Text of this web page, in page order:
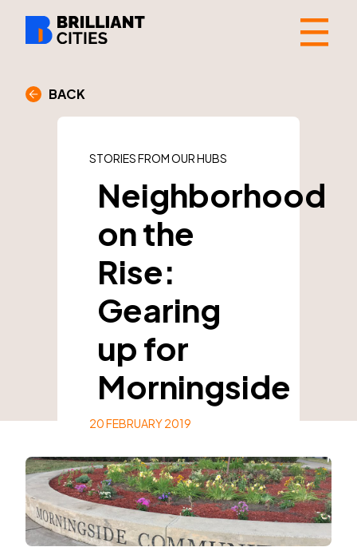
☰
BACK
STORIES FROM OUR HUBS
Neighborhood
on the
Rise:
Gearing
up for
Morningside
20 FEBRUARY 2019